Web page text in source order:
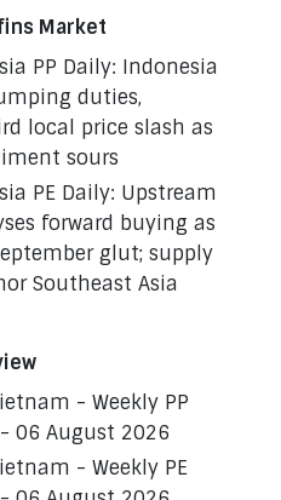
Market
PP Daily: Indonesia
duties,
local price slash as
sours
PE Daily: Upstream
forward buying as
glut; supply
Southeast Asia
- Weekly PP
06 August 2026
- Weekly PE